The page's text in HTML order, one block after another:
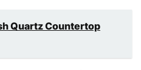
Quartz Countertop